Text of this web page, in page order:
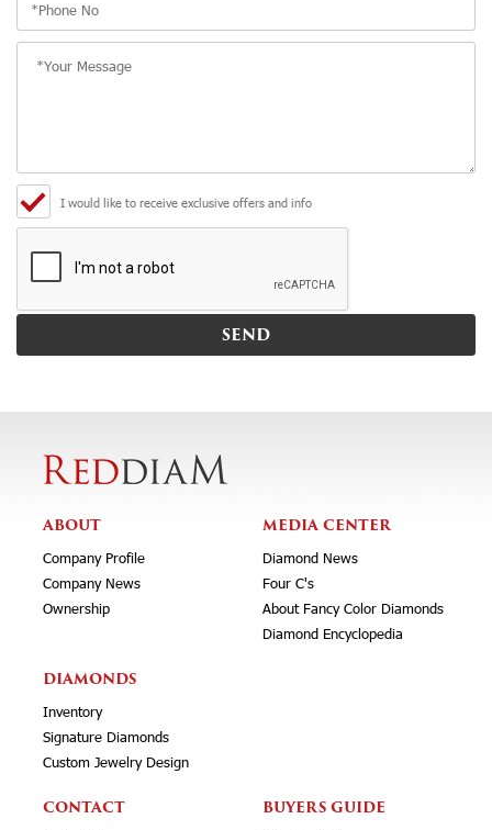
I would like to receive exclusive offers and info
ABOUT
Company Profile
Company News
Ownership
MEDIA CENTER
Diamond News
Four C's
About Fancy Color Diamonds
Diamond Encyclopedia
DIAMONDS
Inventory
Signature Diamonds
Custom Jewelry Design
CONTACT BUYERS GUIDE